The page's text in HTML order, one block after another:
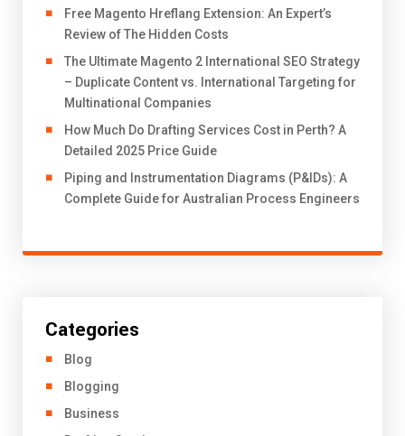
Free Magento Hreflang Extension: An Expert’s
Review of The Hidden Costs
The Ultimate Magento 2 International SEO Strategy
– Duplicate Content vs. International Targeting for
Multinational Companies
How Much Do Drafting Services Cost in Perth? A
Detailed 2025 Price Guide
Piping and Instrumentation Diagrams (P&IDs): A
Complete Guide for Australian Process Engineers
Categories
Blog
Blogging
Business